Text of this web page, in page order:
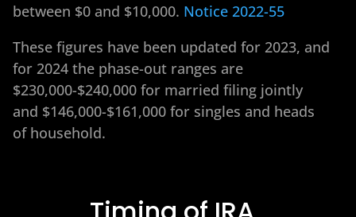
between $0 and $10,000. Notice 2022-55
These figures have been updated for 2023, and
for 2024 the phase-out ranges are
$230,000-$240,000 for married filing jointly
and $146,000-$161,000 for singles and heads
of household.